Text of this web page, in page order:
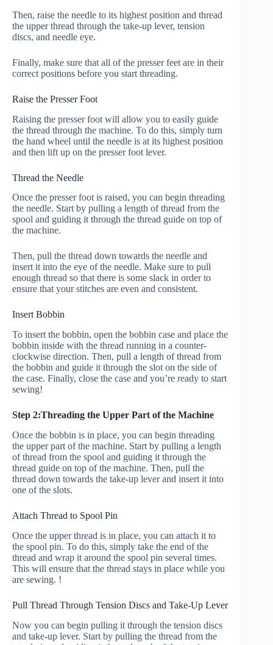
Then, raise the needle to its highest position and thread
the upper thread through the take-up lever, tension
discs, and needle eye.
Finally, make sure that all of the presser feet are in their
correct positions before you start threading.
Raise the Presser Foot
Raising the presser foot will allow you to easily guide
the thread through the machine. To do this, simply turn
the hand wheel until the needle is at its highest position
and then lift up on the presser foot lever.
Thread the Needle
Once the presser foot is raised, you can begin threading
the needle. Start by pulling a length of thread from the
spool and guiding it through the thread guide on top of
the machine.
Then, pull the thread down towards the needle and
insert it into the eye of the needle. Make sure to pull
enough thread so that there is some slack in order to
ensure that your stitches are even and consistent.
Insert Bobbin
To insert the bobbin, open the bobbin case and place the
bobbin inside with the thread running in a counter-
clockwise direction. Then, pull a length of thread from
the bobbin and guide it through the slot on the side of
the case. Finally, close the case and you’re ready to start
sewing!
Step 2:Threading the Upper Part of the Machine
Once the bobbin is in place, you can begin threading
the upper part of the machine. Start by pulling a length
of thread from the spool and guiding it through the
thread guide on top of the machine. Then, pull the
thread down towards the take-up lever and insert it into
one of the slots.
Attach Thread to Spool Pin
Once the upper thread is in place, you can attach it to
the spool pin. To do this, simply take the end of the
thread and wrap it around the spool pin several times.
This will ensure that the thread stays in place while you
are sewing. !
Pull Thread Through Tension Discs and Take-Up Lever
Now you can begin pulling it through the tension discs
and take-up lever. Start by pulling the thread from the